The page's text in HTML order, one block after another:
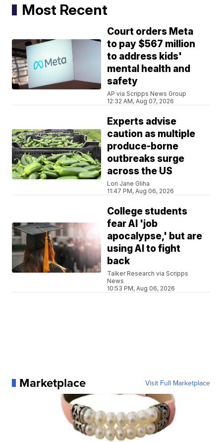
Most Recent
Court orders Meta
to pay $567 million
to address kids'
mental health and
safety
AP via Scripps News Group
12:32 AM, Aug 07, 2026
Experts advise
caution as multiple
produce-borne
outbreaks surge
across the US
Lori Jane Gliha
11:47 PM, Aug 06, 2026
College students
fear AI 'job
apocalypse,' but are
using AI to fight
back
Talker Research via Scripps
News
10:53 PM, Aug 06, 2026
Marketplace Visit Full Marketplace